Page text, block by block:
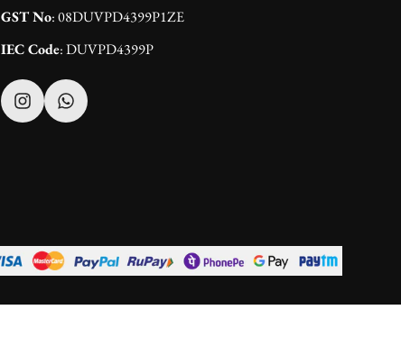
GST No: 08DUVPD4399P1ZE
IEC Code: DUVPD4399P